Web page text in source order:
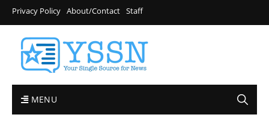
Privacy Policy About/Contact Staff
MENU